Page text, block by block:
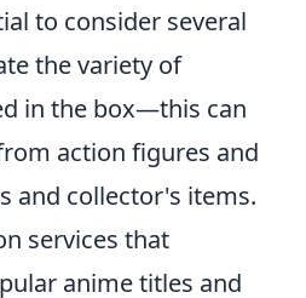
to consider several
the variety of
in the box—this can
action figures and
and collector's items.
services that
anime titles and